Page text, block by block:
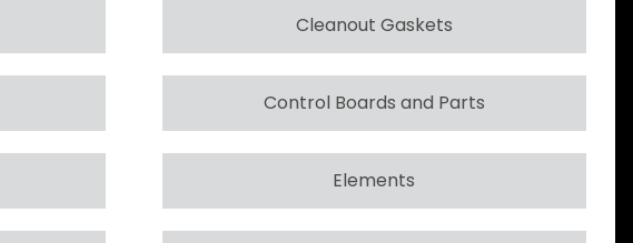
Cleanout Gaskets
Control Boards and Parts
Elements